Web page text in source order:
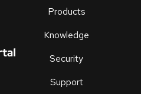
Products
Knowledge
Security
Support
an